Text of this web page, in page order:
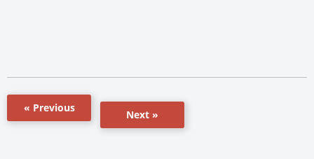
« Previous
Next »